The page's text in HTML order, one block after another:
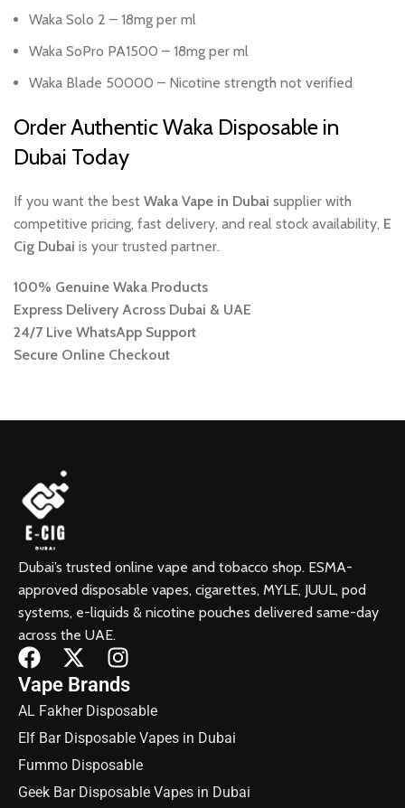
Waka Solo 2 – 18mg per ml
Waka SoPro PA1500 – 18mg per ml
Waka Blade 50000 – Nicotine strength not verified
Order Authentic Waka Disposable in
Dubai Today
If you want the best Waka Vape in Dubai supplier with
competitive pricing, fast delivery, and real stock availability, E
Cig Dubai is your trusted partner.
100% Genuine Waka Products
Express Delivery Across Dubai & UAE
24/7 Live WhatsApp Support
Secure Online Checkout
Dubai’s trusted online vape and tobacco shop. ESMA-
approved disposable vapes, cigarettes, MYLE, JUUL, pod
systems, e-liquids & nicotine pouches delivered same-day
across the UAE.
Vape Brands
AL Fakher Disposable
Elf Bar Disposable Vapes in Dubai
Fummo Disposable
Geek Bar Disposable Vapes in Dubai